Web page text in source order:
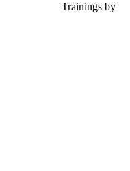
Trainings by